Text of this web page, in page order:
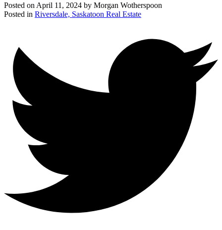
Posted on April 11, 2024 by Morgan Wotherspoon
Posted in Riversdale, Saskatoon Real Estate